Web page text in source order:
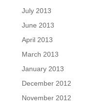
July 2013
June 2013
April 2013
March 2013
January 2013
December 2012
November 2012